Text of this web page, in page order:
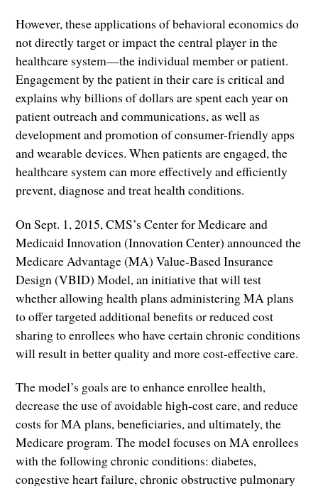
However, these applications of behavioral economics do
not directly target or impact the central player in the
healthcare system—the individual member or patient.
Engagement by the patient in their care is critical and
explains why billions of dollars are spent each year on
patient outreach and communications, as well as
development and promotion of consumer-friendly apps
and wearable devices. When patients are engaged, the
healthcare system can more effectively and efficiently
prevent, diagnose and treat health conditions.
On Sept. 1, 2015, CMS’s Center for Medicare and
Medicaid Innovation (Innovation Center) announced the
Medicare Advantage (MA) Value-Based Insurance
Design (VBID) Model, an initiative that will test
whether allowing health plans administering MA plans
to offer targeted additional benefits or reduced cost
sharing to enrollees who have certain chronic conditions
will result in better quality and more cost-effective care.
The model’s goals are to enhance enrollee health,
decrease the use of avoidable high-cost care, and reduce
costs for MA plans, beneficiaries, and ultimately, the
Medicare program. The model focuses on MA enrollees
with the following chronic conditions: diabetes,
congestive heart failure, chronic obstructive pulmonary